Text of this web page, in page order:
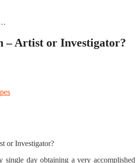
– Artist or Investigator?
single day obtaining a very accomplished